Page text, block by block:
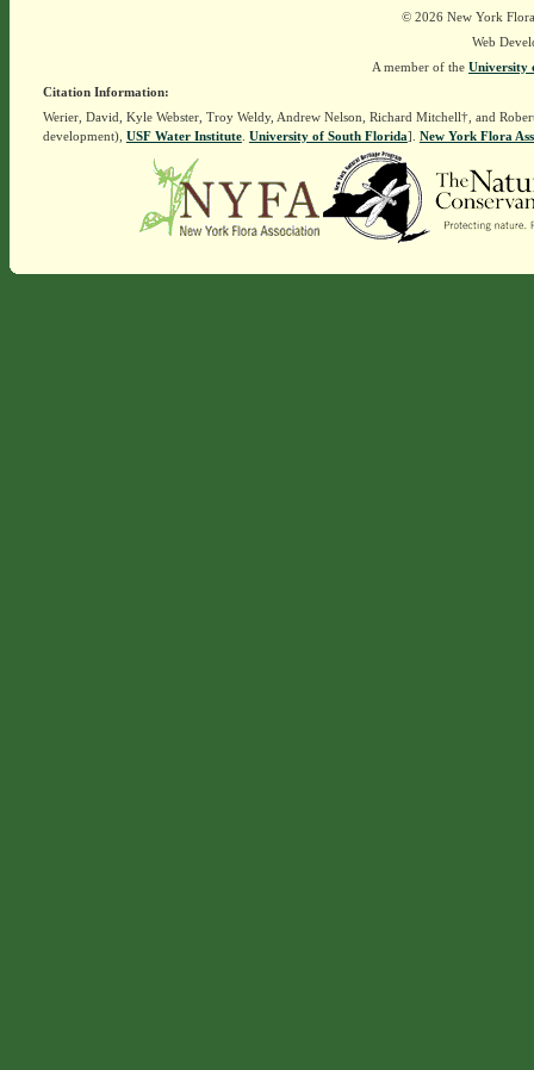
© 2026 New York
Web
A member of the University
Citation Information:
Werier, David, Kyle Webster, Troy Weldy, Andrew Nelson, Richard Mitchell†, and
development), USF Water Institute. University of South Florida]. New York Flora